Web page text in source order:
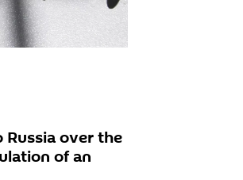
over the
of an